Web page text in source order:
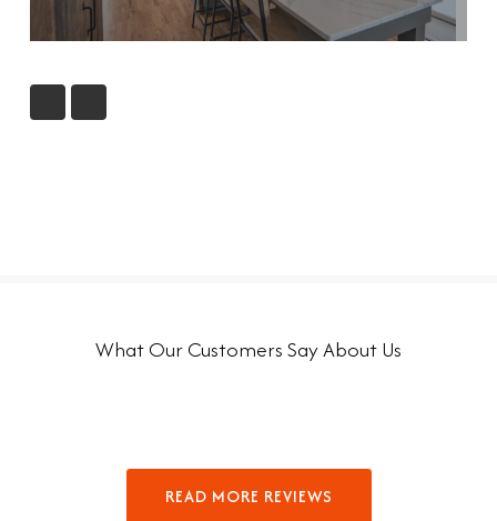
What Our Customers Say About Us
READ MORE REVIEWS